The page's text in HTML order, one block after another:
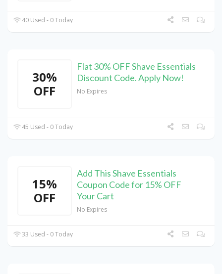
40 Used - 0 Today
30%
OFF
Flat 30% OFF Shave Essentials
Discount Code. Apply Now!
No Expires
45 Used - 0 Today
15%
OFF
Add This Shave Essentials
Coupon Code for 15% OFF
Your Cart
No Expires
33 Used - 0 Today